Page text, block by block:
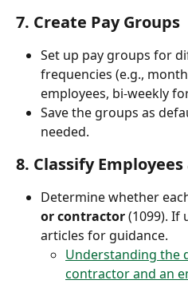
7. Create Pay Groups
Set up pay groups for
frequencies (e.g.,
employees, bi-weekly
Save the groups as
needed.
8. Classify
Determine whether
or contractor (1099). If
articles for guidance.
Understanding the
contractor and an